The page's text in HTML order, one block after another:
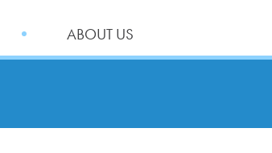
ABOUT US